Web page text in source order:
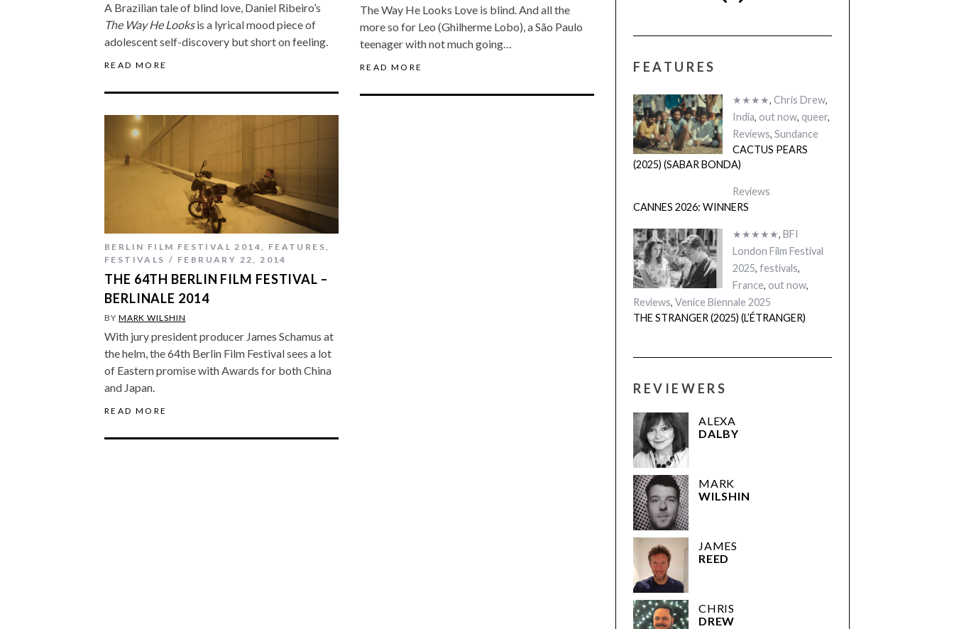
A Brazilian tale of blind love, Daniel Ribeiro’s
The Way He Looksis a lyrical mood piece of
adolescent self-discovery but short on feeling.
READ MORE
The Way He Looks Love is blind. And all the
more so for Leo (Ghilherme Lobo), a São Paulo
teenager with not much going…
READ MORE
BERLIN FILM FESTIVAL 2014, FEATURES,
FESTIVALS
FEBRUARY 22, 2014
THE 64TH BERLIN FILM FESTIVAL –
BERLINALE 2014
BY MARK WILSHIN
With jury president producer James Schamus at
the helm, the 64th Berlin Film Festival sees a lot
of Eastern promise with Awards for both China
and Japan.
READ MORE
FEATURES
★★★★, Chris Drew,
India, out now, queer,
Reviews, Sundance
CACTUS PEARS
(2025) (SABAR BONDA)
Reviews
CANNES 2026: WINNERS
★★★★★, BFI
London Film Festival
2025, festivals,
France, out now,
Reviews, Venice Biennale 2025
THE STRANGER (2025) (L’ÉTRANGER)
REVIEWERS
ALEXA
DALBY
MARK
WILSHIN
JAMES
REED
CHRIS
DREW